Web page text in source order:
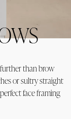
than brow
or sultry straight
face framing